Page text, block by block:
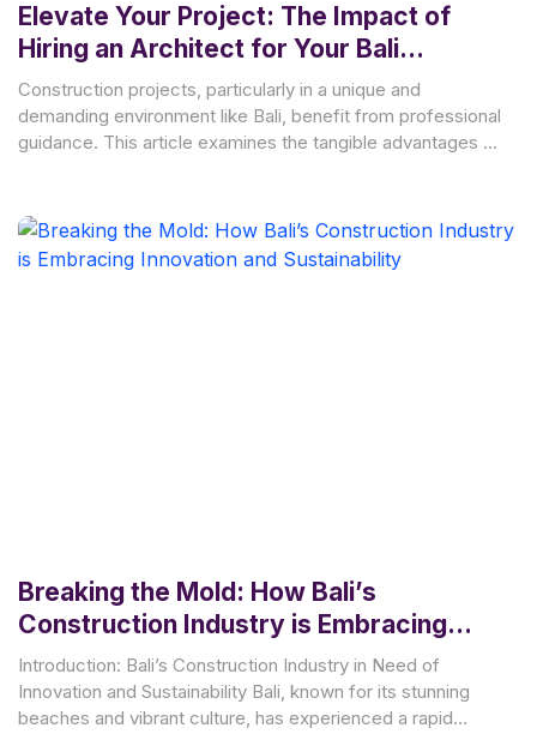
Elevate Your Project: The Impact of
Hiring an Architect for Your Bali
Construction
Construction projects, particularly in a unique and
demanding environment like Bali, benefit from professional
guidance. This article examines the tangible advantages of
Breaking the Mold: How Bali’s
Construction Industry is Embracing
Innovation and Sustainability
Introduction: Bali’s Construction Industry in Need of
Innovation and Sustainability Bali, known for its stunning
beaches and vibrant culture, has experienced a rapid